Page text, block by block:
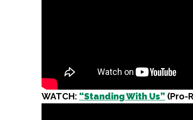
WATCH: “Standing With Us” (Pro-